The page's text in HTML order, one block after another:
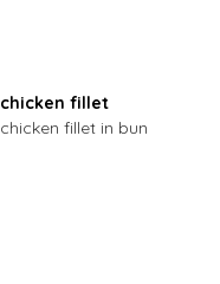
chicken fillet
chicken fillet in bun